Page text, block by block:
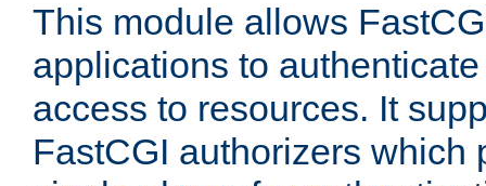
This module allows
applications to
access to resources. It
FastCGI authorizers which